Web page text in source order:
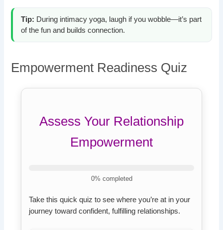
Tip: During intimacy yoga, laugh if you wobble—it’s part
of the fun and builds connection.
Empowerment Readiness Quiz
Assess Your Relationship
Empowerment
0% completed
Take this quick quiz to see where you’re at in your
journey toward confident, fulfilling relationships.